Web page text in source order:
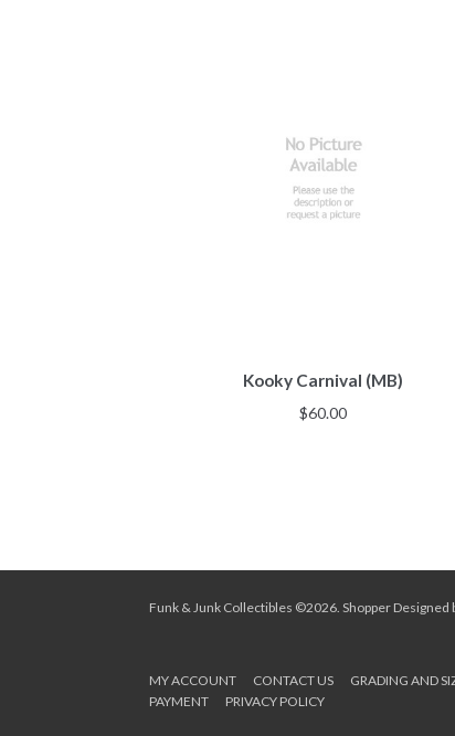
Kooky Carnival (MB)
$60.00
Funk & Junk Collectibles ©2026. ShopperDesigned
MY ACCOUNT CONTACT US GRADING AND
PAYMENT
PRIVACY POLICY